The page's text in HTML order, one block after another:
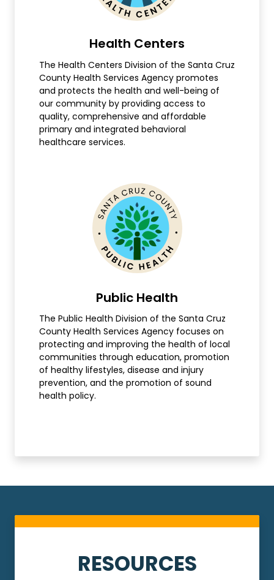
Health Centers
The Health Centers Division of the Santa Cruz
County Health Services Agency promotes
and protects the health and well-being of
our community by providing access to
quality, comprehensive and affordable
primary and integrated behavioral
healthcare services.
Public Health
The Public Health Division of the Santa Cruz
County Health Services Agency focuses on
protecting and improving the health of local
communities through education, promotion
of healthy lifestyles, disease and injury
prevention, and the promotion of sound
health policy.
RESOURCES